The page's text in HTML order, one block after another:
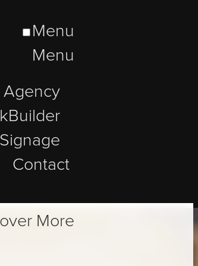
Menu
Menu
Agency
Contact
More